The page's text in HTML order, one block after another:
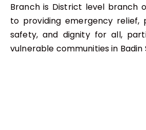
Branch is District level branch
to providing emergency relief,
safety, and dignity for all,
vulnerable communities in Badin